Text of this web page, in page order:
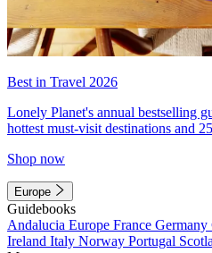
Best in Travel 2026
Lonely Planet's annual bestselling
hottest must-visit destinations and
Shop now
Europe
Guidebooks
Andalucia Europe France Germany
Ireland Italy Norway Portugal